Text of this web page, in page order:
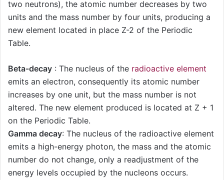
two neutrons), the atomic number decreases by two
units and the mass number by four units, producing a
new element located in place Z-2 of the Periodic
Table.
Beta-decay : The nucleus of the radioactive element
emits an electron, consequently its atomic number
increases by one unit, but the mass number is not
altered. The new element produced is located at Z + 1
on the Periodic Table.
Gamma decay: The nucleus of the radioactive element
emits a high-energy photon, the mass and the atomic
number do not change, only a readjustment of the
energy levels occupied by the nucleons occurs.